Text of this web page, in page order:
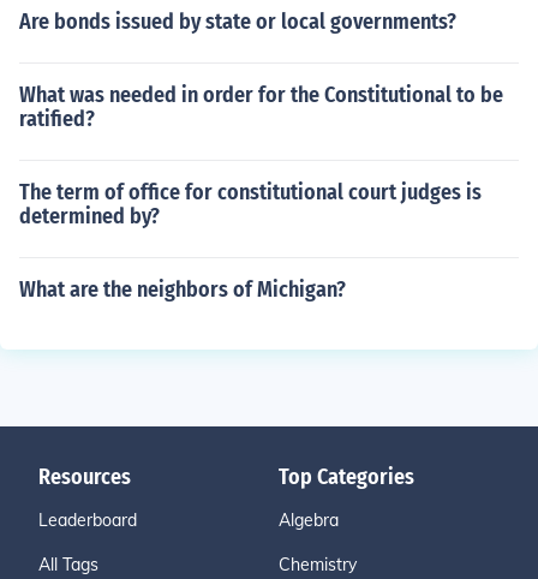
Are bonds issued by state or local governments?
What was needed in order for the Constitutional to be
ratified?
The term of office for constitutional court judges is
determined by?
What are the neighbors of Michigan?
Resources
Leaderboard
All Tags
Top Categories
Algebra
Chemistry